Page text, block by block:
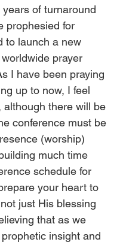
of turnaround
prophesied for
to launch a new
prayer
I have been praying
up to now, I feel
although there will be
conference must be
(worship)
much time
schedule for
your heart to
just His blessing
that as we
insight and